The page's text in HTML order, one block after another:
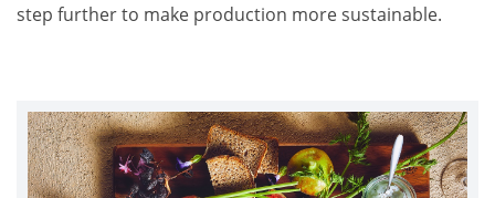
step further to make production more sustainable.